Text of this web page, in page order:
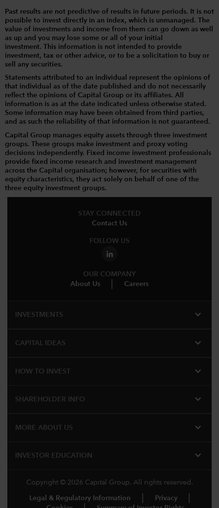
Past results are not predictive of results in future periods. It is not
possible to invest directly in an index, which is unmanaged. The
value of investments and income from them can go down as well
as up and you may lose some or all of your initial
investment. This information is not intended to provide
investment, tax or other advice, or to be a solicitation to buy or
sell any securities.
Statements attributed to an individual represent the opinions of
that individual as of the date published and do not necessarily
reflect the opinions of Capital Group or its affiliates. All
information is as at the date indicated unless otherwise stated.
Some information may have been obtained from third parties,
and as such the reliability of that information is not guaranteed.
Capital Group manages equity assets through three investment
groups. These groups make investment and proxy voting
decisions independently. Fixed income investment professionals
provide fixed income research and investment management
across the Capital organisation; however, for securities with
equity characteristics, they act solely on behalf of one of the
three equity investment groups.
STAY CONNECTED
Contact Us
FOLLOW US
OUR COMPANY
About Us
Careers
INVESTMENTS expand_more
CAPITAL IDEAS expand_more
HOW TO INVEST expand_more
SHAREHOLDER INFO expand_more
MORE ABOUT US expand_more
INVESTOR EDUCATION expand_more
Copyright © 2026 Capital Group. All rights reserved.
Legal & Regulatory Information
Privacy